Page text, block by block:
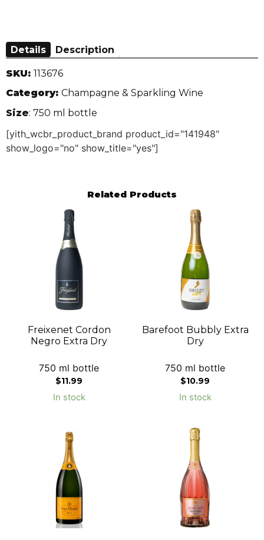
Details Description
SKU: 113676
Category: Champagne & Sparkling Wine
Size: 750 ml bottle
[yith_wcbr_product_brand product_id="141948"
show_logo="no" show_title="yes"]
Related Products
Freixenet Cordon
Negro Extra Dry
750 ml bottle
$11.99
In stock
Barefoot Bubbly Extra
Dry
750 ml bottle
$10.99
In stock